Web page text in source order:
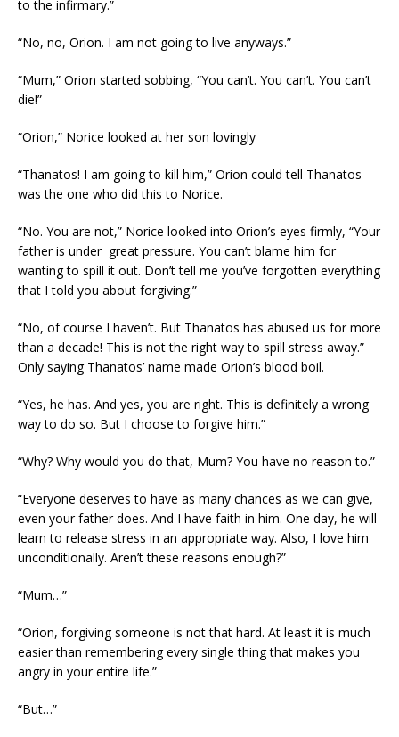
to the infirmary.”
“No, no, Orion. I am not going to live anyways.”
“Mum,” Orion started sobbing, “You can’t. You can’t. You can’t
die!”
“Orion,” Norice looked at her son lovingly
“Thanatos! I am going to kill him,” Orion could tell Thanatos
was the one who did this to Norice.
“No. You are not,” Norice looked into Orion’s eyes firmly, “Your
father is under great pressure. You can’t blame him for
wanting to spill it out. Don’t tell me you’ve forgotten everything
that I told you about forgiving.”
“No, of course I haven’t. But Thanatos has abused us for more
than a decade! This is not the right way to spill stress away.”
Only saying Thanatos’ name made Orion’s blood boil.
“Yes, he has. And yes, you are right. This is definitely a wrong
way to do so. But I choose to forgive him.”
“Why? Why would you do that, Mum? You have no reason to.”
“Everyone deserves to have as many chances as we can give,
even your father does. And I have faith in him. One day, he will
learn to release stress in an appropriate way. Also, I love him
unconditionally. Aren’t these reasons enough?”
“Mum…”
“Orion, forgiving someone is not that hard. At least it is much
easier than remembering every single thing that makes you
angry in your entire life.”
“But…”